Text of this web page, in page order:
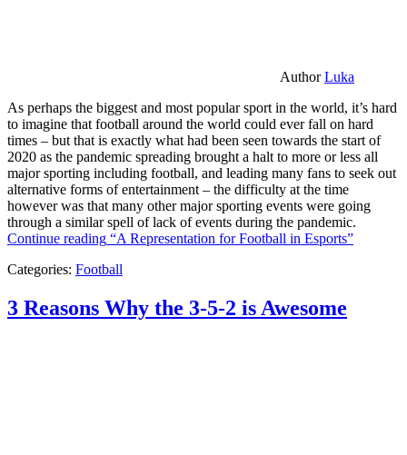
AuthorLuka
As perhaps the biggest and most popular sport in the world, it’s hard
to imagine that football around the world could ever fall on hard
times – but that is exactly what had been seen towards the start of
2020 as the pandemic spreading brought a halt to more or less all
major sporting including football, and leading many fans to seek out
alternative forms of entertainment – the difficulty at the time
however was that many other major sporting events were going
through a similar spell of lack of events during the pandemic.
Continue reading “A Representation for Football in Esports”
Categories: Football
3 Reasons Why the 3-5-2 is Awesome